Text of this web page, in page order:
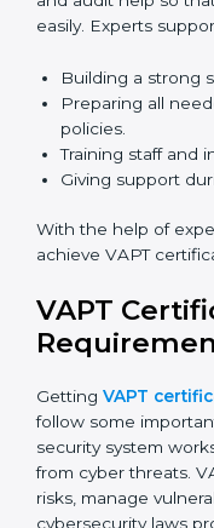
Benefits of online
Faster approval
Flexible training
Saves cost by
Easy contact
Many businesses in
certification
VAPT
Dominica
VAPT certification
companies in every
advice, training, and
reach compliance